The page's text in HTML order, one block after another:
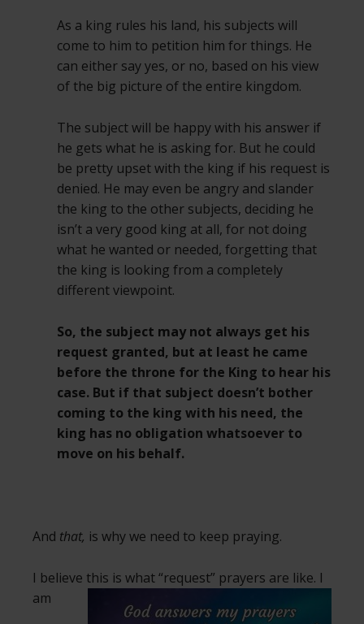
As a king rules his land, his subjects will
come to him to petition him for things. He
can either say yes, or no, based on his view
of the big picture of the entire kingdom.
The subject will be happy with his answer if
he gets what he is asking for. But he could
be pretty upset with the king if his request is
denied. He may even be angry and slander
the king to the other subjects, deciding he
isn’t a very good king at all, for not doing
what he wanted or needed, forgetting that
the king is looking from a completely
different viewpoint.
So, the subject may not always get his
request granted, but at least he came
before the throne for the King to hear his
case. But if that subject doesn’t bother
coming to the king with his need, the
king has no obligation whatsoever to
move on his behalf.
And that, is why we need to keep praying.
I believe this is what “request” prayers are like. I
am